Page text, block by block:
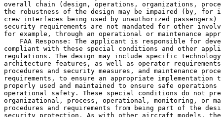
overall chain (design, operations, organizations,
the robustness of the design may be impaired (by, for
crew interfaces being used by unauthorized
security requirements are not mandated for other
for example, through an operational or maintenance
FAA Response: The applicant is responsible for
compliant with these special conditions and other
regulations. The design may include specific
architecture features, as well as operator
procedures and security measures, and maintenance
requirements, to ensure an appropriate implementation
properly used and maintained to ensure safe
operational safety. These special conditions do not
organizational, process, operational, monitoring, or
procedures and requirements from being part of the
security protection. As with other aircraft models,